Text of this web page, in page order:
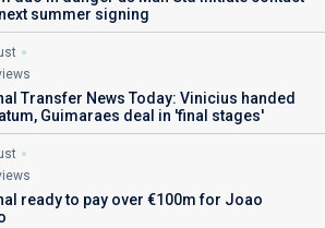
summer signing
Transfer News Today: Vinicius handed
Guimaraes deal in 'final stages'
ready to pay over €100m for Joao